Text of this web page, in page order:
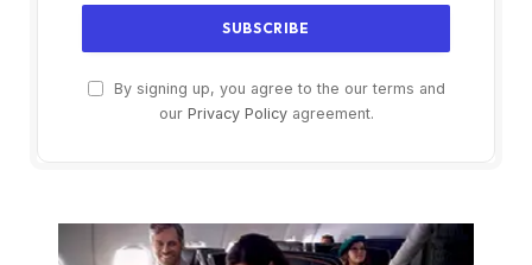
By signing up, you agree to the our terms and
our Privacy Policyagreement.